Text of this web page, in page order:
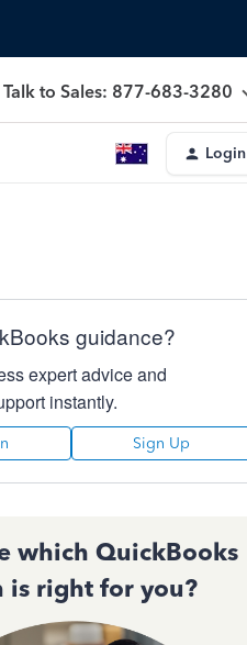
Talk to Sales: 877-683-3280
Login
guidance?
expert advice and
instantly.
Sign Up
which QuickBooks
is right for you?